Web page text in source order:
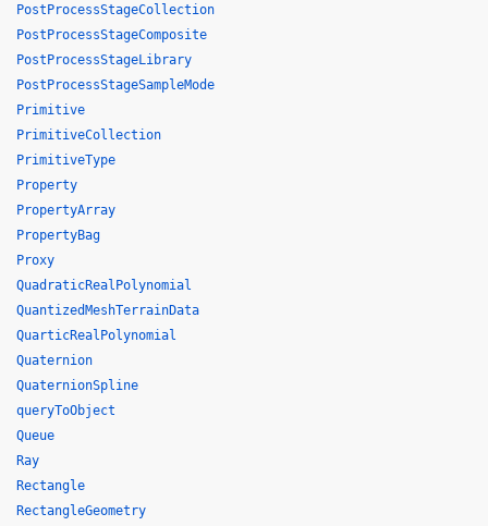
PostProcessStageCollection
PostProcessStageComposite
PostProcessStageLibrary
PostProcessStageSampleMode
Primitive
PrimitiveCollection
PrimitiveType
Property
PropertyArray
PropertyBag
Proxy
QuadraticRealPolynomial
QuantizedMeshTerrainData
QuarticRealPolynomial
Quaternion
QuaternionSpline
queryToObject
Queue
Ray
Rectangle
RectangleGeometry